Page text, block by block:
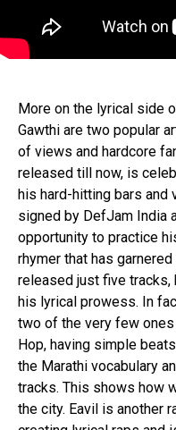
More on the lyrical side
Gawthi are two popular
of views and hardcore
released till now, is
his hard-hitting bars and
signed by DefJam India
opportunity to practice
rhymer that has
released just five
his lyrical prowess. In
two of the very few
Hop, having simple
the Marathi vocabulary
tracks. This shows how
the city. Eavil is another